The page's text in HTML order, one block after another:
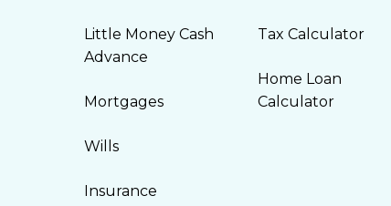
Little Money Cash
Advance
Mortgages
Wills
Insurance
Tax Calculator
Home Loan
Calculator